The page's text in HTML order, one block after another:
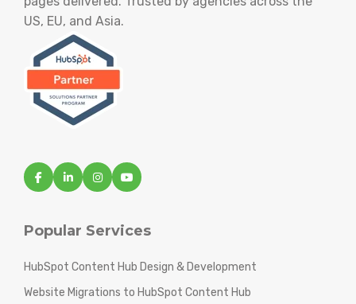
US, EU, and Asia.
Popular Services
HubSpot Content Hub Design & Development
Website Migrations to HubSpot Content Hub